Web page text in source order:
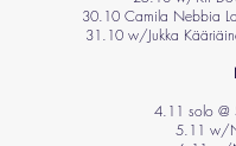
30.10 Camila Nebbia
31.10 w/Jukka
​4.11 solo @
5.11 w/